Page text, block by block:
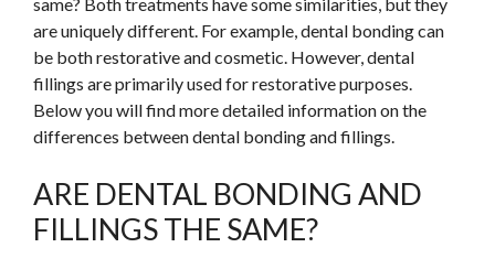
are uniquely different. For example, dental bonding can
be both restorative and cosmetic. However, dental
fillings are primarily used for restorative purposes.
Below you will find more detailed information on the
differences between dental bonding and fillings.
ARE DENTAL BONDING AND
FILLINGS THE SAME?